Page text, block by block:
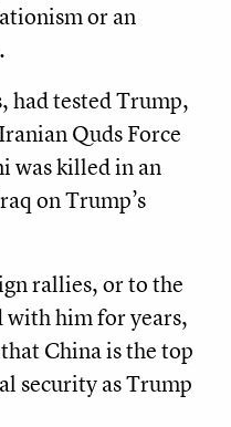
or an
had tested Trump,
Quds Force
was killed in an
on Trump’s
rallies, or to the
with him for years,
China is the top
security as Trump